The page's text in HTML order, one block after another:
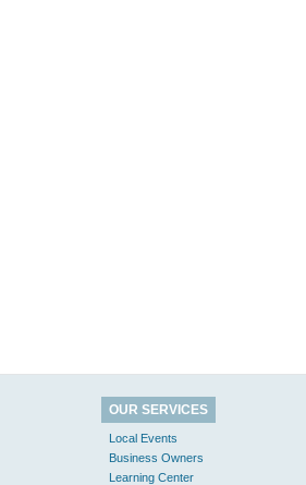
OUR SERVICES
Local Events
Business Owners
Learning Center